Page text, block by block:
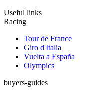
Useful links
Racing
Tour de France
Giro d'Italia
Vuelta a España
Olympics
buyers-guides